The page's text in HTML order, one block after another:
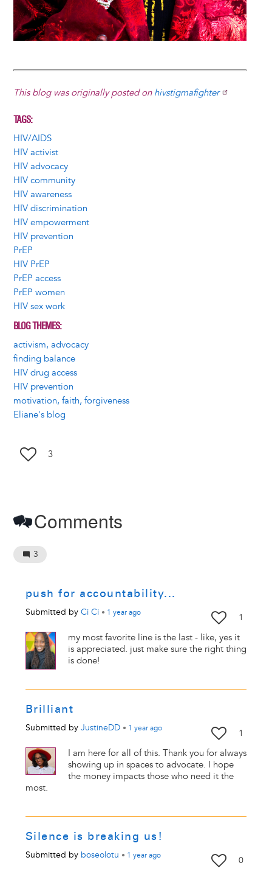
This blog was originally posted on hivstigmafighter
TAGS
HIV/AIDS
HIV activist
HIV advocacy
HIV community
HIV awareness
HIV discrimination
HIV empowerment
HIV prevention
PrEP
HIV PrEP
PrEP access
PrEP women
HIV sex work
BLOG THEMES
activism, advocacy
finding balance
HIV drug access
HIV prevention
motivation, faith, forgiveness
Eliane's blog
3
Comments
3
push for accountability...
Submitted by Ci Ci • 1 yearago 1
my most favorite line is the last - like, yes it
is appreciated. just make sure the right thing
is done!
Brilliant
Submitted by JustineDD • 1 yearago 1
I am here for all of this. Thank you for always
showing up in spaces to advocate. I hope
the money impacts those who need it the
most.
Silence is breaking us!
Submitted by boseolotu • 1 yearago 0